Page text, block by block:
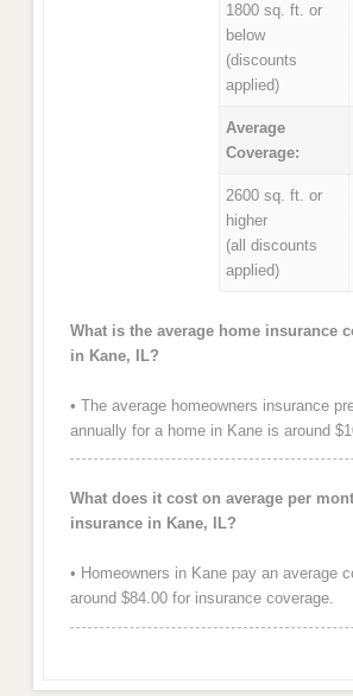
1800 sq. ft. or
below
(discounts
applied)
Average
Coverage:
2600 sq. ft. or
higher
(all discounts
applied)
What is the average home insurance
in Kane, IL?
• The average homeowners insurance
annually for a home in Kane is around
What does it cost on average per
insurance in Kane, IL?
• Homeowners in Kane pay an average
around $84.00 for insurance coverage.